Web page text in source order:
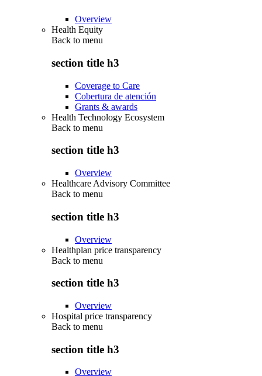
Overview
Health Equity
Back to menu
section title h3
Coverage to Care
Cobertura de atención
Grants & awards
Health Technology Ecosystem
Back to menu
section title h3
Overview
Healthcare Advisory Committee
Back to menu
section title h3
Overview
Healthplan price transparency
Back to menu
section title h3
Overview
Hospital price transparency
Back to menu
section title h3
Overview